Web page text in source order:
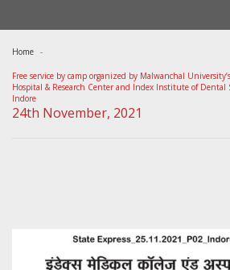
Home
Free service by camp organized by Malwanchal
Hospital & Research Center and Index Institute of Dental
Indore
24th November, 2021